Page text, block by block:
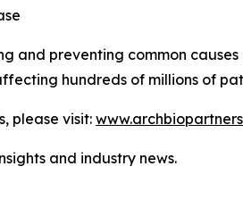
and preventing common
hundreds of millions of
please visit:
and industry news.